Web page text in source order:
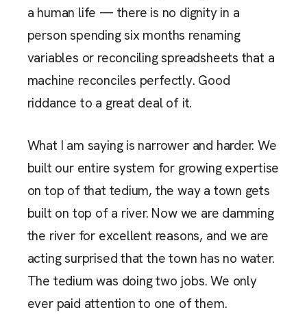
a human life — there is no dignity in a
person spending six months renaming
variables or reconciling spreadsheets that a
machine reconciles perfectly. Good
riddance to a great deal of it.
What I am saying is narrower and harder. We
built our entire system for growing expertise
on top of that tedium, the way a town gets
built on top of a river. Now we are damming
the river for excellent reasons, and we are
acting surprised that the town has no water.
The tedium was doing two jobs. We only
ever paid attention to one of them.